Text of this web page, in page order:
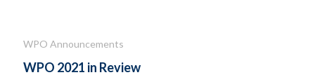
WPO Announcements
WPO 2021 in Review